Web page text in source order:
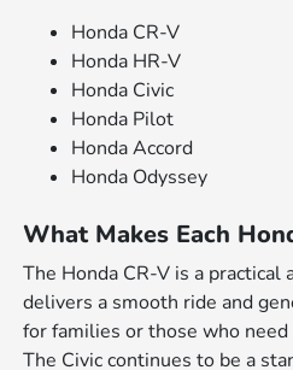
Honda CR-V
Honda HR-V
Honda Civic
Honda Pilot
Honda Accord
Honda Odyssey
What Makes Each
The Honda CR-V is a
delivers a smooth ride and
for families or those who
The Civic continues to be a